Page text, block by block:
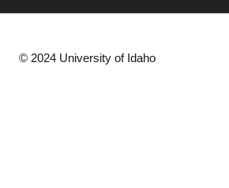
© 2024 University of Idaho